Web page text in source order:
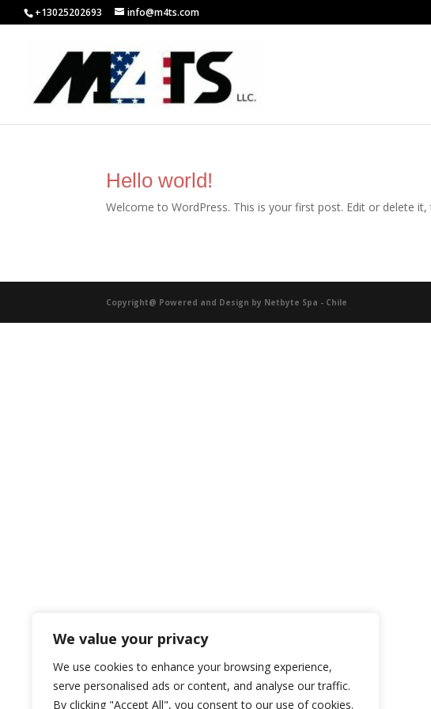
We value your privacy
We use cookies to enhance your browsing experience,
serve personalised ads or content, and analyse our traffic.
By clicking "Accept All", you consent to our use of cookies.
+13025202693 info@m4ts.com
Hello world!
Welcome to WordPress. This is your first post. Edit or delete
Copyright@ Powered and Design by Netbyte Spa - Chile